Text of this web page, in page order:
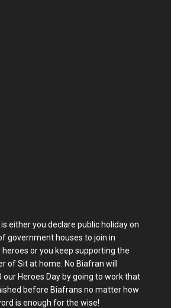
either you declare public holiday on
government houses to join in
or you keep supporting the
of Sit at home. No Biafran will
our Heroes Day by going to work that
before Biafrans no matter how
is enough for the wise!